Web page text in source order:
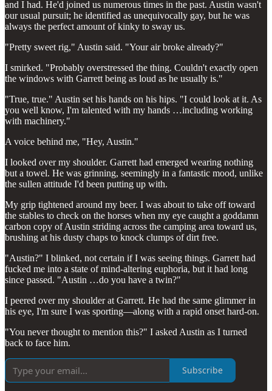
and I had. He'd joined us numerous times in the past. Austin wasn't
our usual pursuit; he identified as unequivocally gay, but he was
always the perfect amount of kinky to sway us.
"Pretty sweet rig," Austin said. "Your air broke already?"
I smirked. "Probably overstressed the thing. Couldn't exactly open
the windows with Garrett being as loud as he usually is."
"True, true." Austin set his hands on his hips. "I could look at it. As
you well know, I'm talented with my hands …including working
with machinery."
A voice behind me, "Hey, Austin."
I looked over my shoulder. Garrett had emerged wearing nothing
but a towel. He was grinning, seemingly in a fantastic mood, unlike
the sullen attitude I'd been putting up with.
My grip tightened around my beer. I was about to take off toward
the stables to check on the horses when my eye caught a goddamn
carbon copy of Austin striding across the camping area toward us,
brushing at his dusty chaps to knock clumps of dirt free.
"Austin?" I blinked, not certain if I was seeing things. Garrett had
fucked me into a state of mind-altering euphoria, but it had long
since passed. "Austin …do you have a twin?"
I peered over my shoulder at Garrett. He had the same glimmer in
his eye, I'm sure I was sporting—along with a rapid onset hard-on.
"You never thought to mention this?" I asked Austin as I turned
back to face him.
Subscribe